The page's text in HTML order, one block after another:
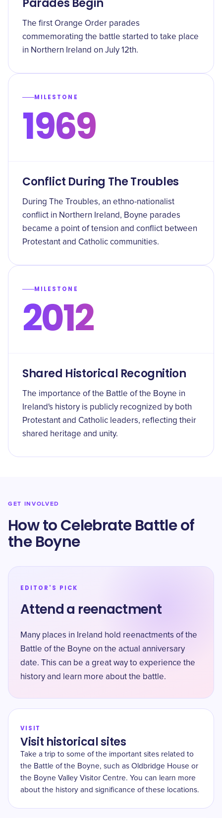
Parades Begin
The first Orange Order parades
commemorating the battle started to take place
in Northern Ireland on July 12th.
MILESTONE
1969
Conflict During The Troubles
During The Troubles, an ethno-nationalist
conflict in Northern Ireland, Boyne parades
became a point of tension and conflict between
Protestant and Catholic communities.
MILESTONE
2012
Shared Historical Recognition
The importance of the Battle of the Boyne in
Ireland's history is publicly recognized by both
Protestant and Catholic leaders, reflecting their
shared heritage and unity.
GET INVOLVED
How to Celebrate Battle of
the Boyne
EDITOR'S PICK
Attend a reenactment
Many places in Ireland hold reenactments of the
Battle of the Boyne on the actual anniversary
date. This can be a great way to experience the
history and learn more about the battle.
VISIT
Visit historical sites
Take a trip to some of the important sites related to
the Battle of the Boyne, such as Oldbridge House or
the Boyne Valley Visitor Centre. You can learn more
about the history and significance of these locations.